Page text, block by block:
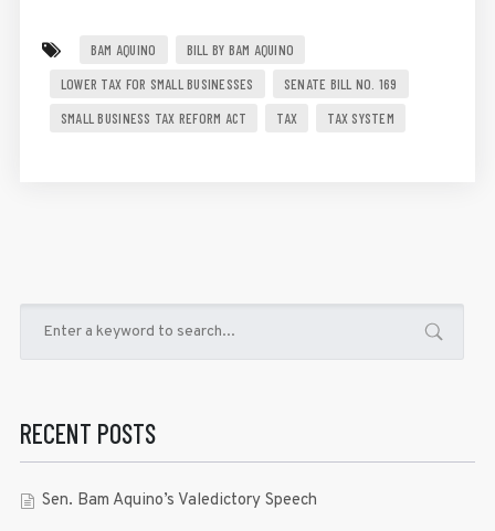
BAM AQUINO
BILL BY BAM AQUINO
LOWER TAX FOR SMALL BUSINESSES
SENATE BILL NO. 169
SMALL BUSINESS TAX REFORM ACT
TAX TAX SYSTEM
RECENT POSTS
Sen. Bam Aquino’s Valedictory Speech